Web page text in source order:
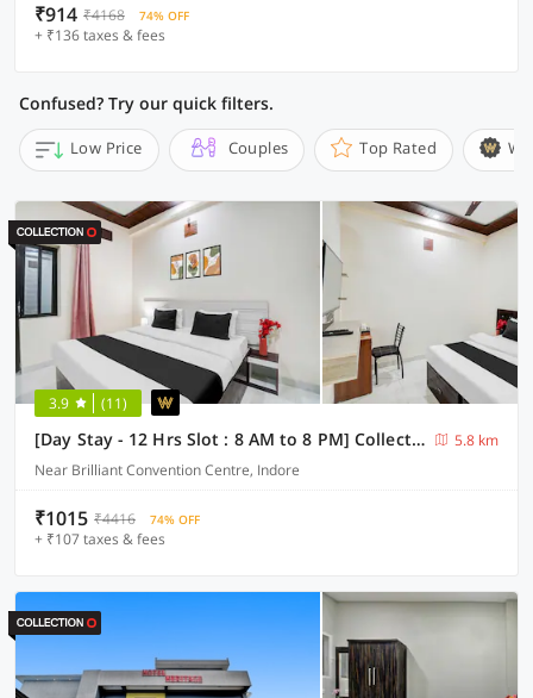
₹914 ₹4168 74% OFF
+ ₹136 taxes & fees
Confused? Try our quick filters.
Low Price Couples Top Rated
3.9 (11)
[Day Stay - 12 Hrs Slot : 8 AM to 8 PM] Collection O Convention Centre Indore
5.8 km
Near Brilliant Convention Centre, Indore
₹1015 ₹4416 74% OFF
+ ₹107 taxes & fees